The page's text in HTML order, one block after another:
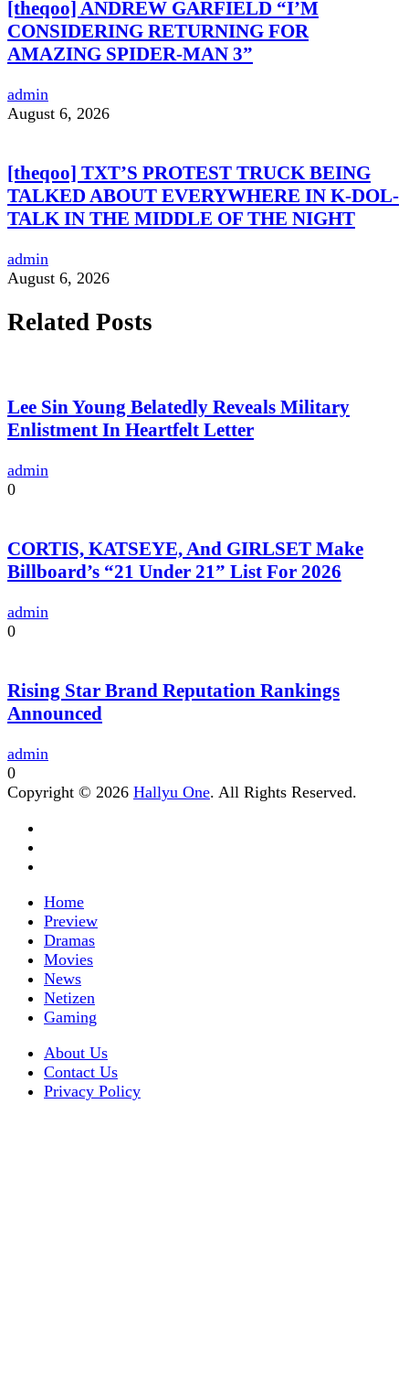
[theqoo] ANDREW GARFIELD “I’M
CONSIDERING RETURNING FOR
AMAZING SPIDER-MAN 3”
admin
August 6, 2026
[theqoo] TXT’S PROTEST TRUCK BEING
TALKED ABOUT EVERYWHERE IN K-DOL-
TALK IN THE MIDDLE OF THE NIGHT
admin
August 6, 2026
Related Posts
Lee Sin Young Belatedly Reveals Military
Enlistment In Heartfelt Letter
admin
0
CORTIS, KATSEYE, And GIRLSET Make
Billboard’s “21 Under 21” List For 2026
admin
0
Rising Star Brand Reputation Rankings
Announced
admin
0
Copyright © 2026 Hallyu One. All Rights Reserved.
Home
Preview
Dramas
Movies
News
Netizen
Gaming
About Us
Contact Us
Privacy Policy